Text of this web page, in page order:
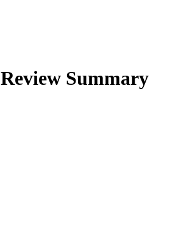
Review Summary